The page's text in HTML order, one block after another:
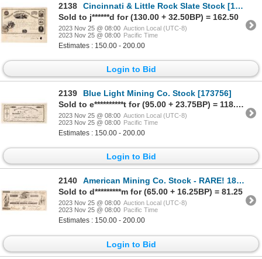
2138
Cincinnati & Little Rock Slate Stock [175780]
Sold to j******d for (130.00 + 32.50BP) = 162.50
2023 Nov 25 @ 08:00 Auction Local (UTC-8)
2023 Nov 25 @ 08:00 Pacific Time
Estimates : 150.00 - 200.00
Login to Bid
2139
Blue Light Mining Co. Stock [173756]
Sold to e**********t for (95.00 + 23.75BP) = 118.75
2023 Nov 25 @ 08:00 Auction Local (UTC-8)
2023 Nov 25 @ 08:00 Pacific Time
Estimates : 150.00 - 200.00
Login to Bid
2140
American Mining Co. Stock - RARE! 1850 [173442]
Sold to d*********m for (65.00 + 16.25BP) = 81.25
2023 Nov 25 @ 08:00 Auction Local (UTC-8)
2023 Nov 25 @ 08:00 Pacific Time
Estimates : 150.00 - 200.00
Login to Bid